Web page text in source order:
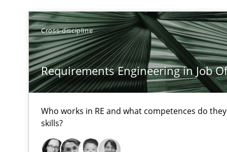
Cross-discipline
Requirements Engineering in Job
Who works in RE and what competences do
skills?
Challenges in the elicitation and determination of
How to use requirements gathering techniques to
Discover Quality Requirements with the Mini-QAW
A short and fun elicitation workshop for Agile teams